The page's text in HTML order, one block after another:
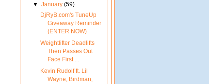
▼ January (59)
DjRyB.com's TuneUp
Giveaway Reminder
(ENTER NOW)
Weightlifter Deadlifts
Then Passes Out
Face First ...
Kevin Rudolf ft. Lil
Wayne, Birdman,